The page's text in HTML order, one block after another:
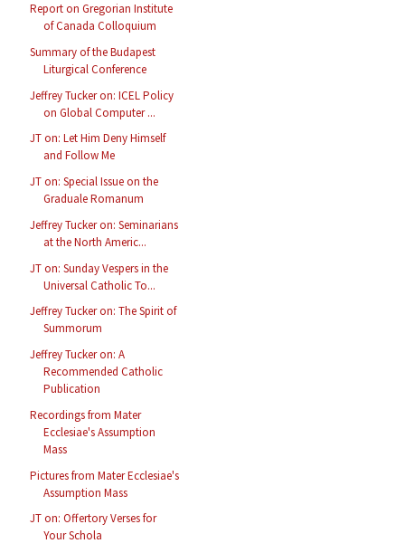
Report on Gregorian Institute
of Canada Colloquium
Summary of the Budapest
Liturgical Conference
Jeffrey Tucker on: ICEL Policy
on Global Computer ...
JT on: Let Him Deny Himself
and Follow Me
JT on: Special Issue on the
Graduale Romanum
Jeffrey Tucker on: Seminarians
at the North Americ...
JT on: Sunday Vespers in the
Universal Catholic To...
Jeffrey Tucker on: The Spirit of
Summorum
Jeffrey Tucker on: A
Recommended Catholic
Publication
Recordings from Mater
Ecclesiae's Assumption
Mass
Pictures from Mater Ecclesiae's
Assumption Mass
JT on: Offertory Verses for
Your Schola